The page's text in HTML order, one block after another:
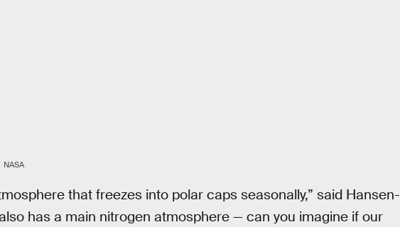
NASA
that freezes into polar caps seasonally,” said Hansen-
has a main nitrogen atmosphere — can you imagine if our